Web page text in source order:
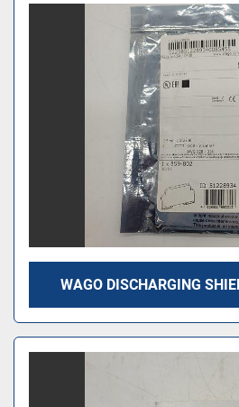
WAGO DISCHARGING